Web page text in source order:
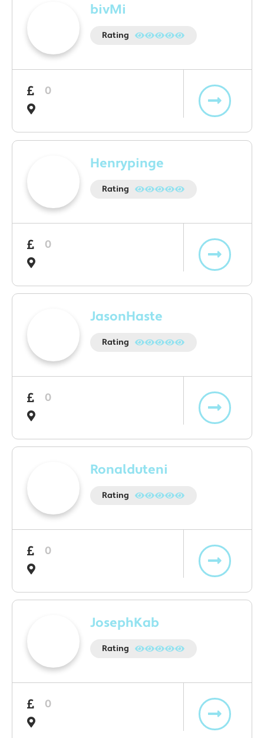
bivMi
Rating
0
Henrypinge
Rating
0
JasonHaste
Rating
0
Ronalduteni
Rating
0
JosephKab
Rating
0